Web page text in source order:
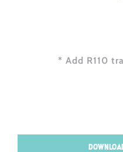
* Add R110